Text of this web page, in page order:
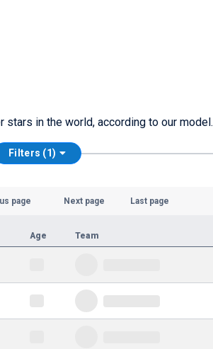
in the world, according to our model.
Filters (1)
page Next page Last page
Age Team